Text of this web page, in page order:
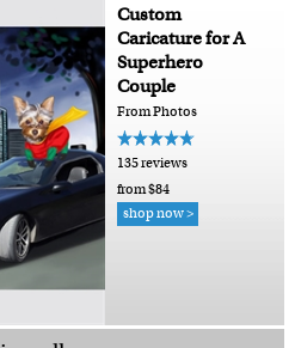
Custom
Caricature for A
Superhero
Couple
From Photos
135 reviews
from $84
shop now >